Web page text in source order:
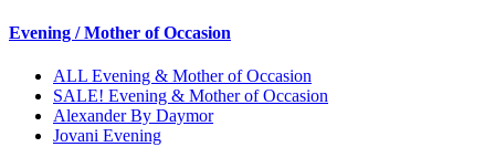
Evening / Mother of Occasion
ALL Evening & Mother of Occasion
SALE! Evening & Mother of Occasion
Alexander By Daymor
Jovani Evening